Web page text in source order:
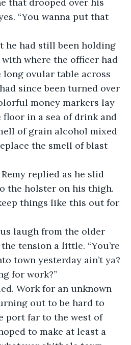
“You wanna put that
he had still been holding
where the officer had
long ovular table across
since been turned over
money markers lay
floor in a sea of drink and
of grain alcohol mixed
the smell of blast
Remy replied as he slid
the holster on his thigh.
things like this out for
laugh from the older
tension a little. “You’re
town yesterday ain’t ya?
for work?”
Work for an unknown
out to be hard to
port far to the west of
to make at least a